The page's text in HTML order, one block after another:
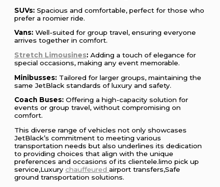
SUVs: Spacious and comfortable, perfect for those who
prefer a roomier ride.
Vans: Well-suited for group travel, ensuring everyone
arrives together in comfort.
Stretch Limousines: Adding a touch of elegance for
special occasions, making any event memorable.
Minibusses: Tailored for larger groups, maintaining the
same JetBlack standards of luxury and safety.
Coach Buses: Offering a high-capacity solution for
events or group travel, without compromising on
comfort.
This diverse range of vehicles not only showcases
JetBlack’s commitment to meeting various
transportation needs but also underlines its dedication
to providing choices that align with the unique
preferences and occasions of its clientele.limo pick up
service,Luxurychauffeuredairport transfers,Safe
ground transportation solutions.